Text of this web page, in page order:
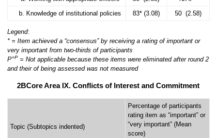
b. Knowledge of institutional policies 83* (3.08) 50 (2.58)
Legend:
* = Item achieved a “consensus” by receiving a rating of important or
very important from two-thirds of participants
P=P= Not applicable because these items were eliminated after round 2
and their of being assessed was not measured
2BCore Area IX. Conflicts of Interest and Commitment
Topic (Subtopics indented)
Percentage of participants
rating item as “important” or
“very important” (Mean
score)